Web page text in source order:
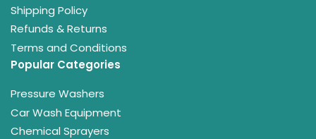
Shipping Policy
Refunds & Returns
Terms and Conditions
Popular Categories
Pressure Washers
Car Wash Equipment
Chemical Sprayers